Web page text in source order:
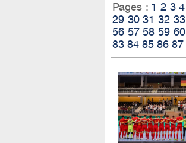
Pages : 1 2 3 4
29 30 31 32 33
56 57 58 59 60
83 84 85 86 87